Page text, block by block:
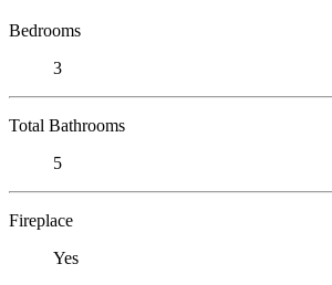
Bedrooms
3
Total Bathrooms
5
Fireplace
Yes